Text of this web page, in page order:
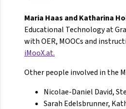
Maria Haas and Katharina
Educational Technology at
with OER, MOOCs and
iMooX.at.
Other people involved in the
Nicolae-Daniel David,
Sarah Edelsbrunner,